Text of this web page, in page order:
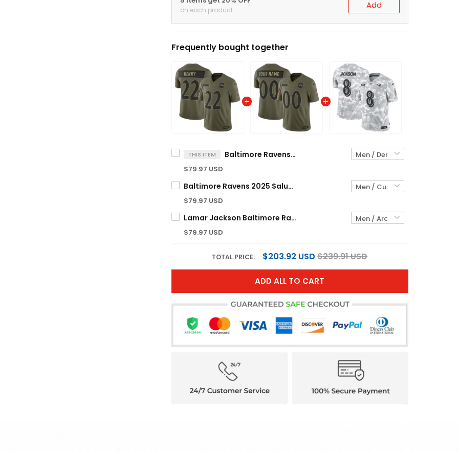
on each product Add
Frequently bought together
THIS ITEM Baltimore Ravens 2025 Salute to Service Vapor Limited Jersey - All Stitched
$79.97 USD
Baltimore Ravens 2025 Salute to Service Vapor Limited Custom Jersey - All Stitched
$79.97 USD
Lamar Jackson Baltimore Ravens 2024 Salute to Service Vapor Limited Jersey - Arctic Camo - All Stitched
$79.97 USD
TOTAL PRICE: $203.92 USD $239.91 USD
ADD ALL TO CART